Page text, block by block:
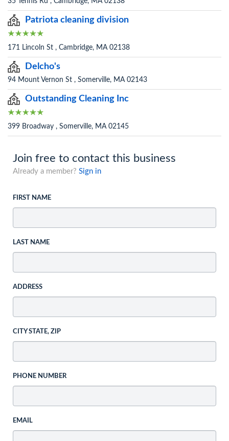
Patriota cleaning division
171 Lincoln St , Cambridge, MA 02138
Delcho's
94 Mount Vernon St , Somerville, MA 02143
Outstanding Cleaning Inc
399 Broadway , Somerville, MA 02145
Join free to contact this business
Already a member? Sign in
FIRST NAME
LAST NAME
ADDRESS
CITY STATE, ZIP
PHONE NUMBER
EMAIL